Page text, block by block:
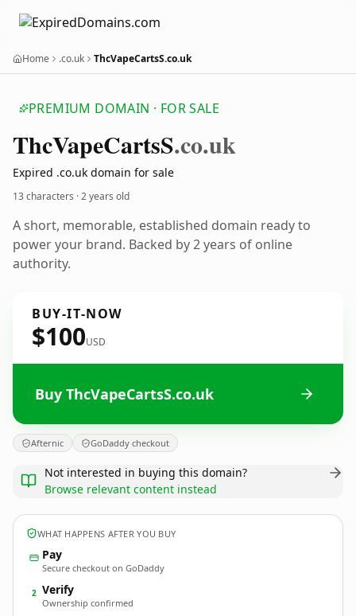
Home .co.uk ThcVapeCartsS.co.uk
PREMIUM DOMAIN · FOR SALE
ThcVapeCartsS.co.uk
Expired .co.uk domain for sale
13 characters ·2 years old
A short, memorable, established domain ready to
power your brand. Backed by 2 years of online
authority.
BUY-IT-NOW
$100USD
Buy ThcVapeCartsS.co.uk
Afternic GoDaddy checkout
Not interested in buying this domain?
Browse relevant content instead
WHAT HAPPENS AFTER YOU BUY
Pay
Secure checkout on GoDaddy
2 Verify
Ownership confirmed